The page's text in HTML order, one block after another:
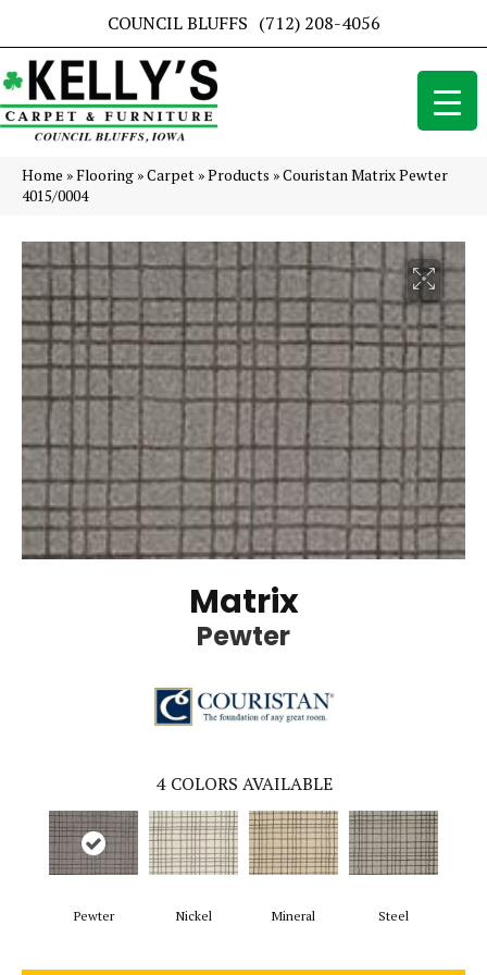
COUNCIL BLUFFS (712) 208-4056
Home »Flooring »Carpet »Products »Couristan Matrix Pewter
4015/0004
Matrix
Pewter
4 COLORS AVAILABLE
Pewter Nickel Mineral Steel